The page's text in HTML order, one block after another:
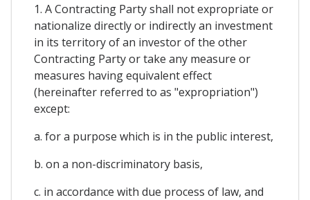
1. A Contracting Party shall not expropriate or
nationalize directly or indirectly an investment
in its territory of an investor of the other
Contracting Party or take any measure or
measures having equivalent effect
(hereinafter referred to as "expropriation")
except:
a. for a purpose which is in the public interest,
b. on a non-discriminatory basis,
c. in accordance with due process of law, and